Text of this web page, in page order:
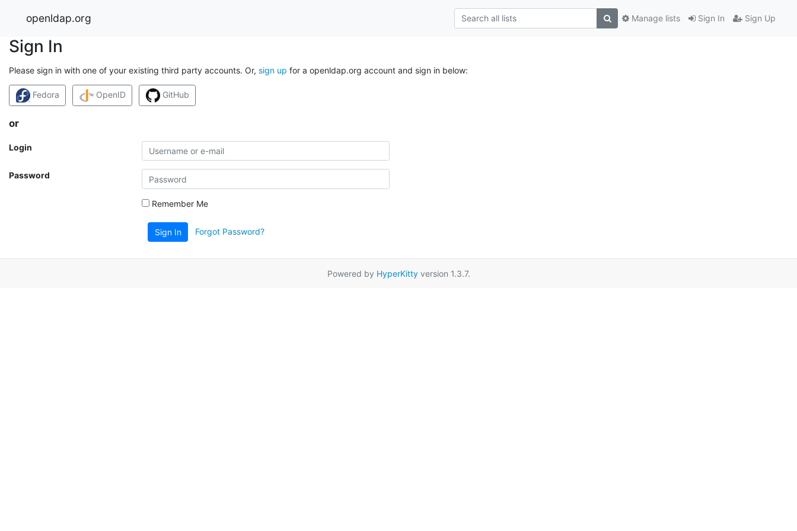
openldap.org Sign In Sign Up
Manage lists
Sign In
Please sign in with one of your existing third party accounts. Or, sign up for a openldap.org account and sign in below:
Fedora OpenID GitHub
or
Login
Password
Remember Me
Sign In Forgot Password?
Powered by HyperKittyversion 1.3.7.